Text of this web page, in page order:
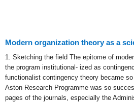
Modern organization theory as a
1. Sketching the field The epitome of
the program institutional- ized as
functionalist contingency theory became
Aston Research Programme was so
pages of the journals, especially the